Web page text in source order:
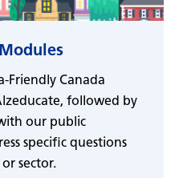
Friendly Canada
followed by
our public
specific questions
sector.